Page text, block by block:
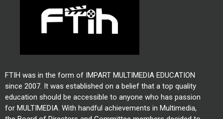
FTIH was in the form of IMPART MULTIMEDIA EDUCATION
since 2007. It was established on a belief that a top quality
education should be accessible to anyone who has passion
for MULTIMEDIA. With handful achievements in Multimedia,